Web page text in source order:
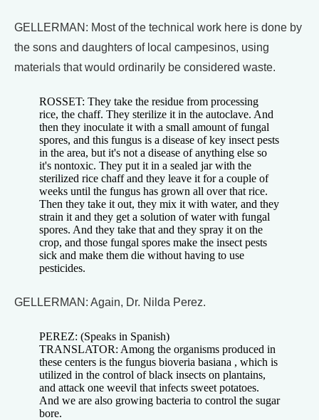
GELLERMAN: Most of the technical work here is done by
the sons and daughters of local campesinos, using
materials that would ordinarily be considered waste.
ROSSET: They take the residue from processing
rice, the chaff. They sterilize it in the autoclave. And
then they inoculate it with a small amount of fungal
spores, and this fungus is a disease of key insect pests
in the area, but it's not a disease of anything else so
it's nontoxic. They put it in a sealed jar with the
sterilized rice chaff and they leave it for a couple of
weeks until the fungus has grown all over that rice.
Then they take it out, they mix it with water, and they
strain it and they get a solution of water with fungal
spores. And they take that and they spray it on the
crop, and those fungal spores make the insect pests
sick and make them die without having to use
pesticides.
GELLERMAN: Again, Dr. Nilda Perez.
PEREZ: (Speaks in Spanish)
TRANSLATOR: Among the organisms produced in
these centers is the fungus bioveria basiana , which is
utilized in the control of black insects on plantains,
and attack one weevil that infects sweet potatoes.
And we are also growing bacteria to control the sugar
bore.